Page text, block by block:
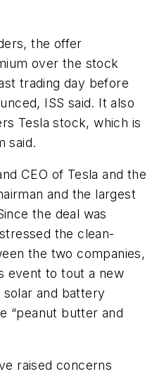
the offer
over the stock
trading day before
ISS said. It also
Tesla stock, which is
said.
CEO of Tesla and the
and the largest
the deal was
the clean-
the two companies,
event to tout a new
and battery
“peanut butter and
raised concerns